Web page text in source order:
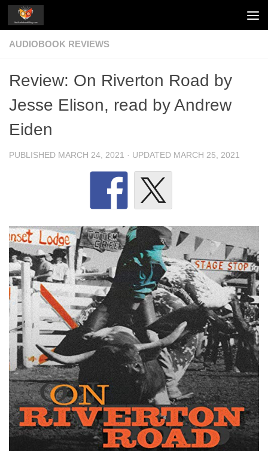
Skip to content
AUDIOBOOK REVIEWS
Review: On Riverton Road by
Jesse Elison, read by Andrew
Eiden
PUBLISHED MARCH 24, 2021 · UPDATED MARCH 25, 2021